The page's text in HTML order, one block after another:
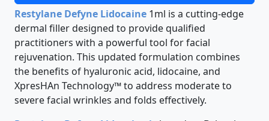
Restylane Defyne Lidocaine 1ml is a cutting-edge
dermal filler designed to provide qualified
practitioners with a powerful tool for facial
rejuvenation. This updated formulation combines
the benefits of hyaluronic acid, lidocaine, and
XpresHAn Technology™ to address moderate to
severe facial wrinkles and folds effectively.